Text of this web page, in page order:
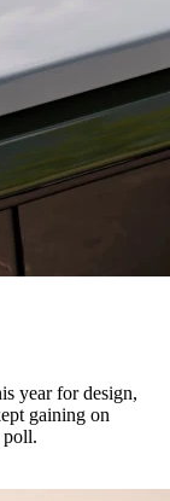
year for design,
gaining on
poll.